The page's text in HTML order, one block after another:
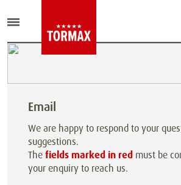
Email
We are happy to respond to your
suggestions.
Thefields marked in red must be
your enquiry to reach us.